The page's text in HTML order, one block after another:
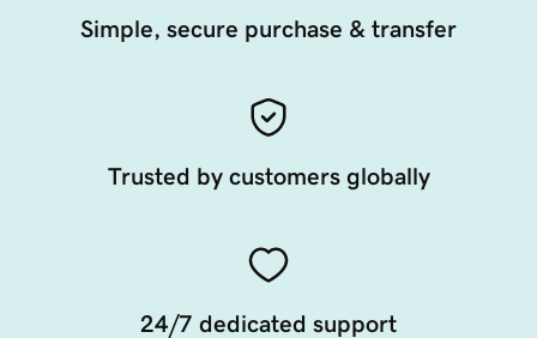
Simple, secure purchase & transfer
Trusted by customers globally
24/7 dedicated support